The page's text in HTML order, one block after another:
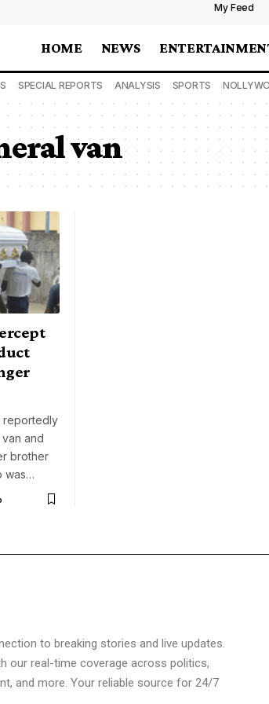
My Feed
HOME NEWS
SPECIAL REPORTS ANALYSIS SPORTS
van
reportedly
and
brother
was…
to breaking stories and live updates.
our real-time coverage across politics,
and more. Your reliable source for 24/7